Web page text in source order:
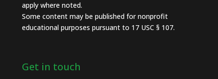
apply where noted.
Some content may be published for nonprofit
educational purposes pursuant to 17 USC § 107.
Get in touch